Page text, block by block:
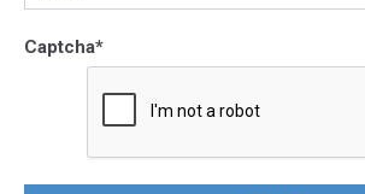
Captcha*